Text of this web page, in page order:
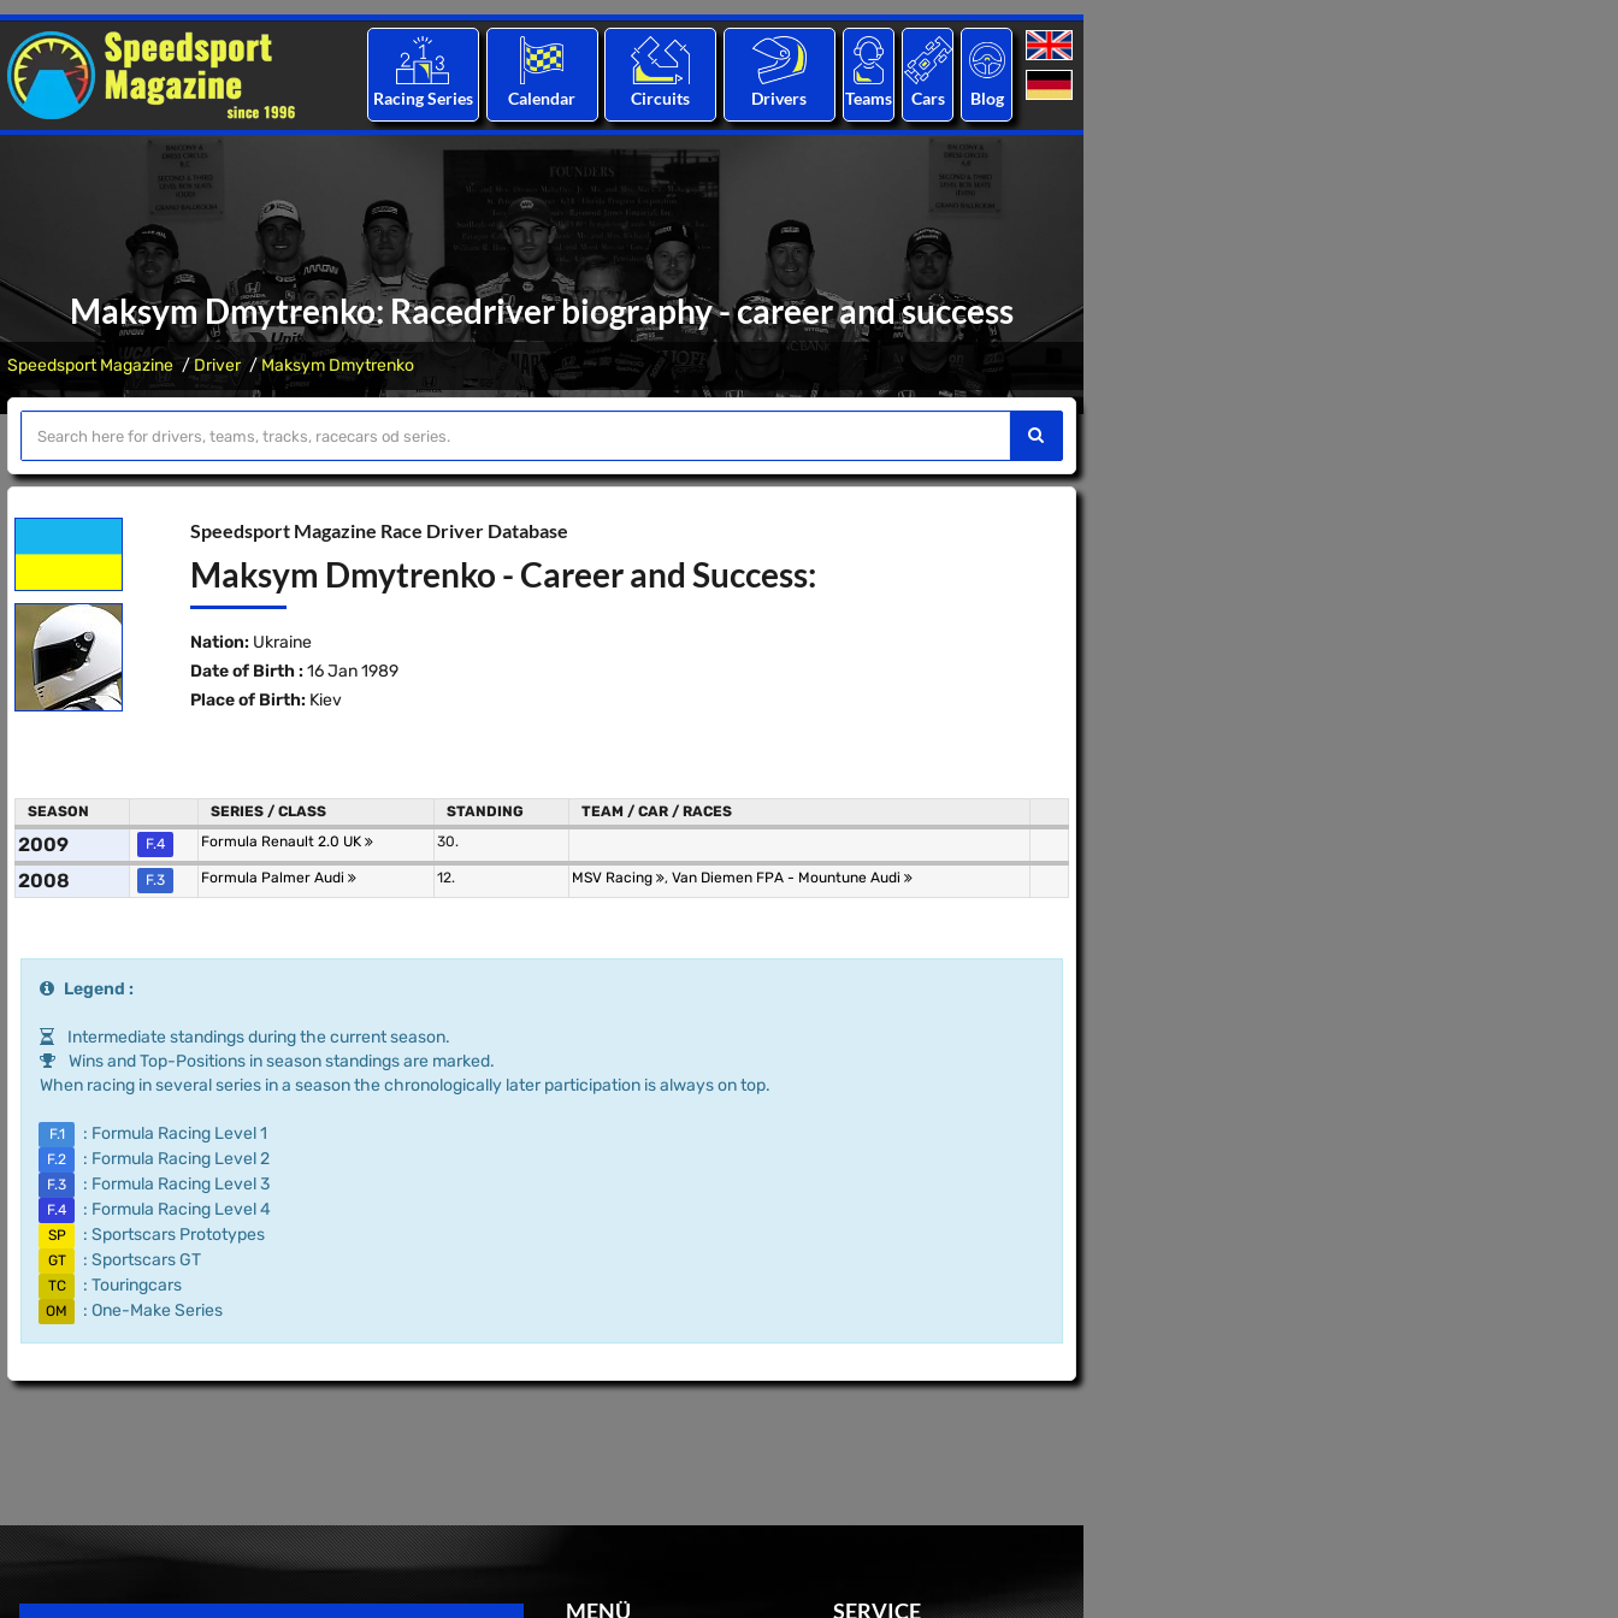
Racing Series Calendar Circuits Drivers Teams Cars Blog
Maksym Dmytrenko: Racedriver biography - career and success
Speedsport Magazine Driver Maksym Dmytrenko
Speedsport Magazine Race Driver Database
Maksym Dmytrenko - Career and Success:
Nation: Ukraine
Date of Birth : 16 Jan 1989
Place of Birth: Kiev
SEASON SERIES / CLASS STANDING TEAM / CAR / RACES
2009 F.4 Formula Renault 2.0 UK 30.
2008 F.3 Formula Palmer Audi 12. MSV Racing , Van Diemen FPA - Mountune Audi
Legend :
Intermediate standings during the current season.
Wins and Top-Positions in season standings are marked.
When racing in several series in a season the chronologically later participation is always on top.
F.1 : Formula Racing Level 1
F.2 : Formula Racing Level 2
F.3 : Formula Racing Level 3
F.4 : Formula Racing Level 4
SP : Sportscars Prototypes
GT : Sportscars GT
TC : Touringcars
OM : One-Make Series
MENÜ SERVICE